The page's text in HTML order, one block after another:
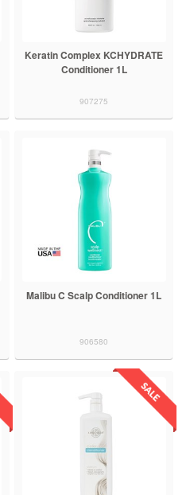
Keratin Complex KCHYDRATE
Conditioner 1L
907275
Malibu C Scalp Conditioner 1L
906580